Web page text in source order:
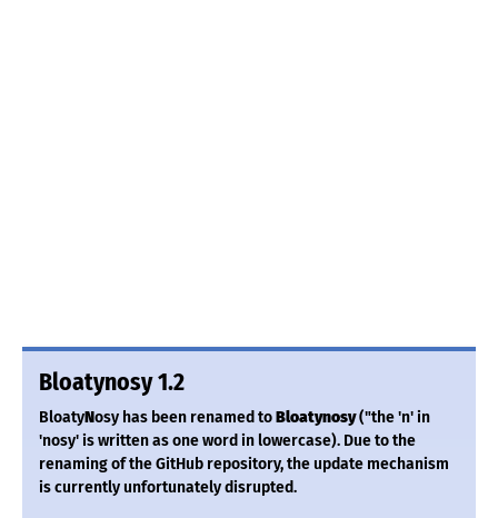
Bloatynosy 1.2
BloatyNosy has been renamed toBloatynosy("the 'n' in
'nosy' is written as one word in lowercase). Due to the
renaming of the GitHub repository, the update mechanism
is currently unfortunately disrupted.